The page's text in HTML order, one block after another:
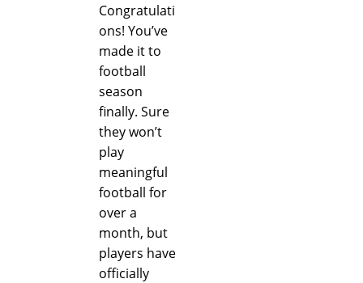
Congratulati
ons! You’ve
made it to
football
season
finally. Sure
they won’t
play
meaningful
football for
over a
month, but
players have
officially